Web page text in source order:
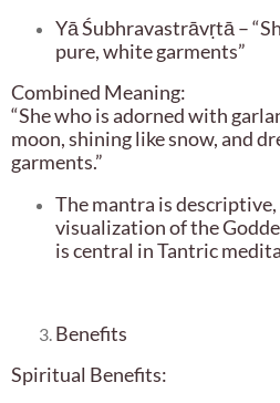
Yā Śubhravastrāvṛtā –
pure, white garments”
Combined Meaning:
“She who is adorned with
moon, shining like snow, and
garments.”
The mantra is
visualization of the
is central in Tantric
Benefits
Spiritual Benefits: